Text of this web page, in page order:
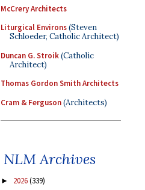
McCrery Architects
Liturgical Environs(Steven
Schloeder, Catholic Architect)
Duncan G. Stroik(Catholic
Architect)
Thomas Gordon Smith Architects
Cram & Ferguson(Architects)
NLM Archives
► 2026(339)